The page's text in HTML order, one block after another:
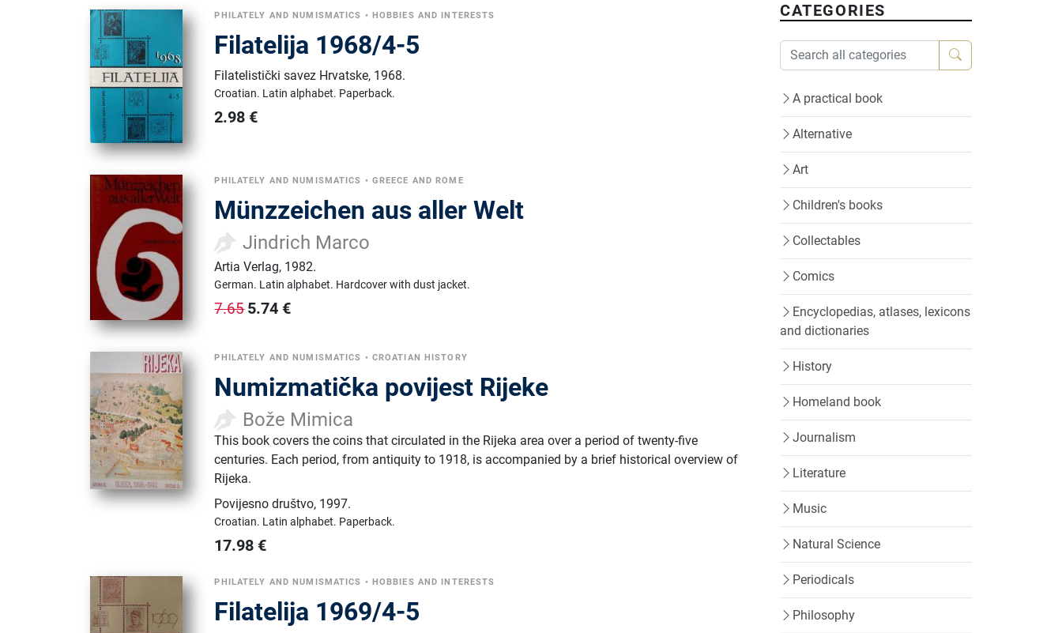
PHILATELY AND NUMISMATICS • HOBBIES AND INTERESTS
Filatelija 1968/4-5
Filatelistički savez Hrvatske, 1968.
Croatian. Latin alphabet. Paperback.
2.98 €
PHILATELY AND NUMISMATICS • GREECE AND ROME
Münzzeichen aus aller Welt
Jindrich Marco
Artia Verlag, 1982.
German. Latin alphabet. Hardcover with dust jacket.
7.655.74 €
PHILATELY AND NUMISMATICS • CROATIAN HISTORY
Numizmatička povijest Rijeke
Bože Mimica
This book covers the coins that circulated in the Rijeka area over a period of twenty-five
centuries. Each period, from antiquity to 1918, is accompanied by a brief historical overview of
Rijeka.
Povijesno društvo, 1997.
Croatian. Latin alphabet. Paperback.
17.98 €
PHILATELY AND NUMISMATICS • HOBBIES AND INTERESTS
Filatelija 1969/4-5
CATEGORIES
A practical book
Alternative
Art
Children's books
Collectables
Comics
Encyclopedias, atlases, lexicons
and dictionaries
History
Homeland book
Journalism
Literature
Music
Natural Science
Periodicals
Philosophy